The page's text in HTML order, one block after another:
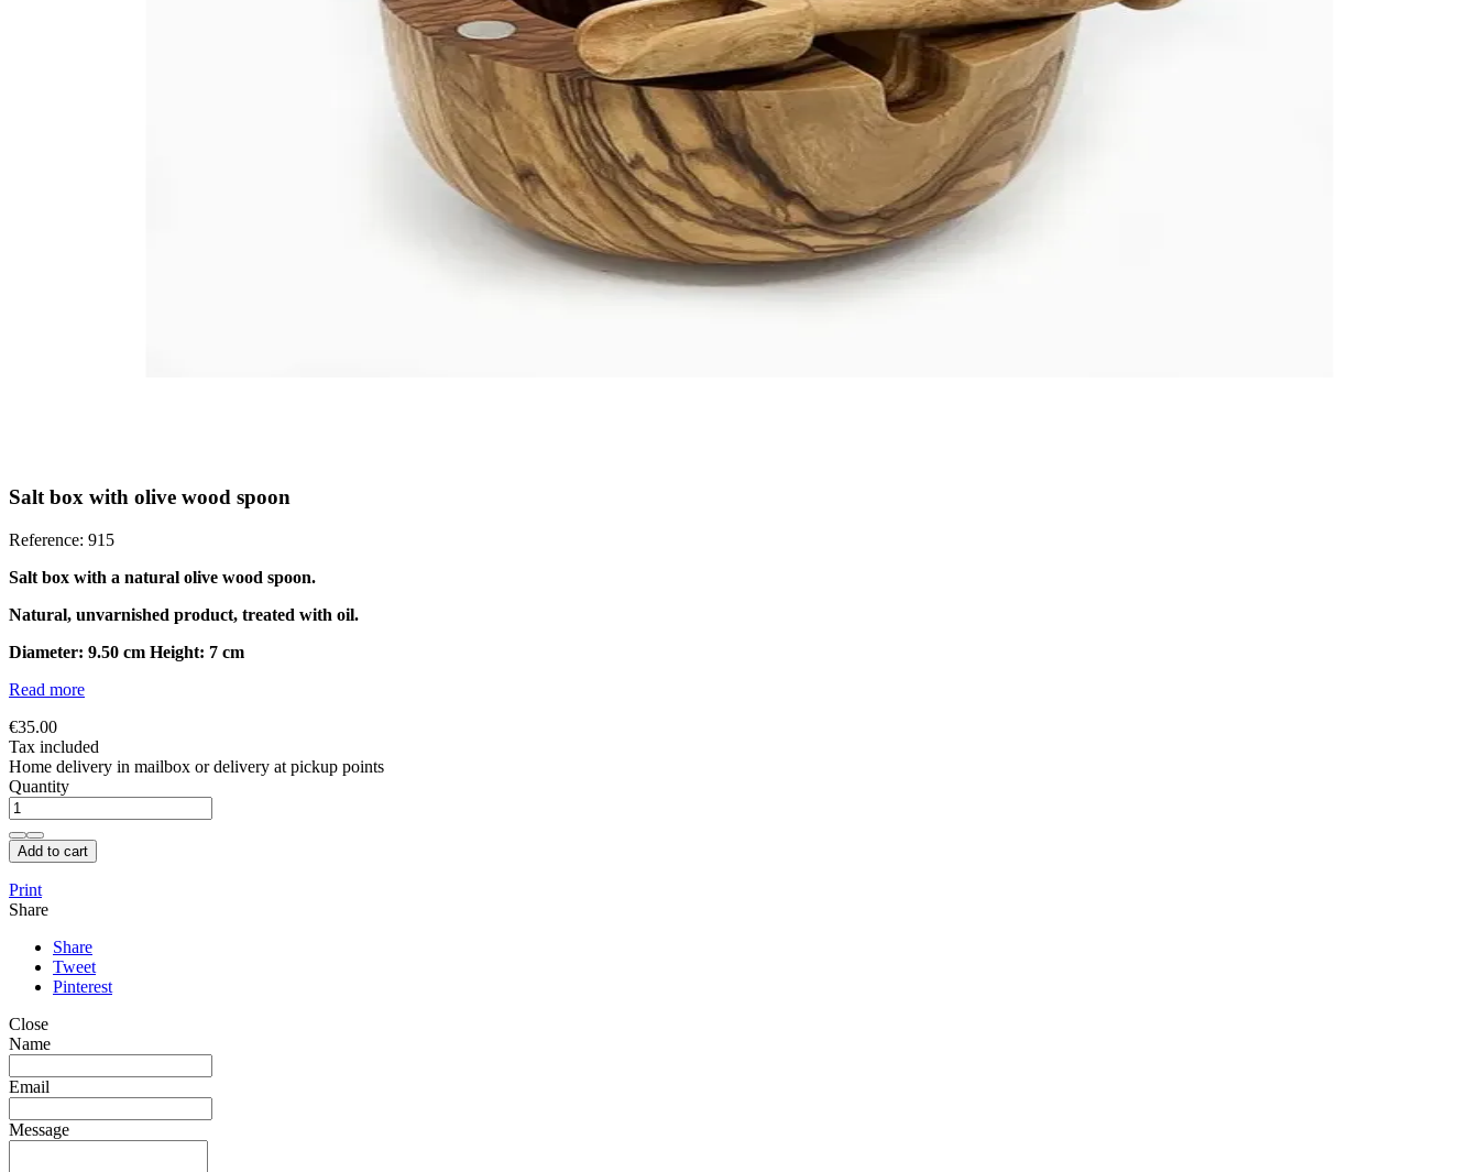
Salt box with olive wood spoon
Reference: 915
Salt box with a natural olive wood spoon.
Natural, unvarnished product, treated with oil.
Diameter: 9.50 cm Height: 7 cm
Read more
€35.00
Tax included
Home delivery in mailbox or delivery at pickup points
Quantity
Add to cart
Print
Share
Share
Tweet
Pinterest
Close
Name
Email
Message